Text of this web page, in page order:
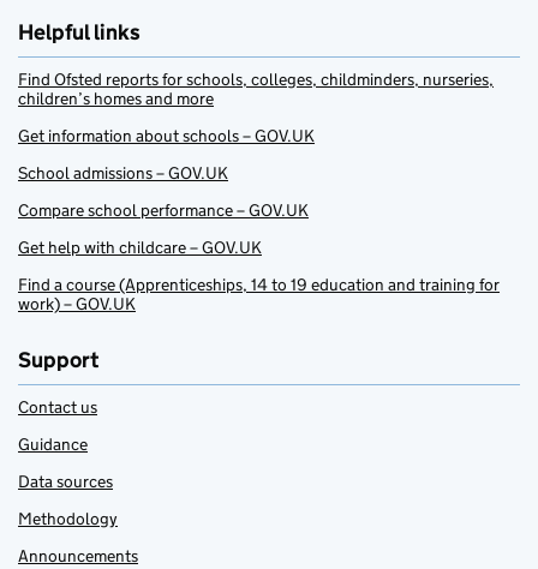
Helpful links
Find Ofsted reports for schools, colleges, childminders, nurseries,
children’s homes and more
Get information about schools – GOV.UK
School admissions – GOV.UK
Compare school performance – GOV.UK
Get help with childcare – GOV.UK
Find a course (Apprenticeships, 14 to 19 education and training for
work) – GOV.UK
Support
Contact us
Guidance
Data sources
Methodology
Announcements